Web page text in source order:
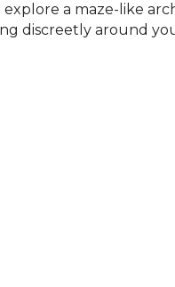
a maze-like
discreetly around